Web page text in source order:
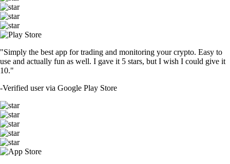
"Simply the best app for trading and monitoring your crypto. Easy to
use and actually fun as well. I gave it 5 stars, but I wish I could give it
10."
-Verified user via Google Play Store